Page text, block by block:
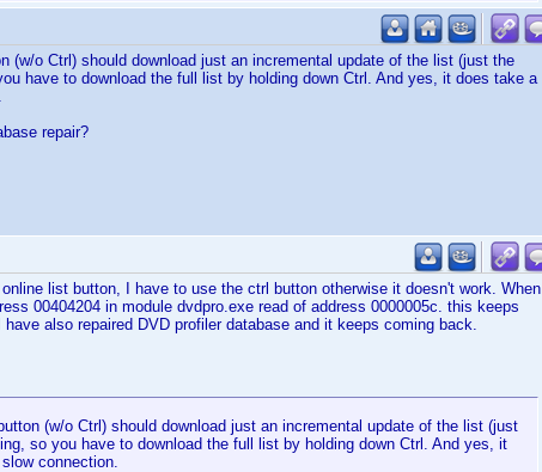
(w/o Ctrl) should download just an incremental update of the list (just the
have to download the full list by holding down Ctrl. And yes, it does take a
repair?
list button, I have to use the ctrl button otherwise it doesn't work. When
00404204 in module dvdpro.exe read of address 0000005c. this keeps
also repaired DVD profiler database and it keeps coming back.
(w/o Ctrl) should download just an incremental update of the list (just
so you have to download the full list by holding down Ctrl. And yes, it
connection.